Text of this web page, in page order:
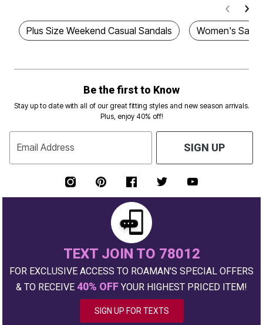
Plus Size Weekend Casual Sandals Women's
Be the first to Know
Stay up to date with all of our great fitting styles and new season arrivals.
Plus, enjoy 40% off!
Email Address SIGN UP
TEXT JOIN TO 78012
FOR EXCLUSIVE ACCESS TO ROAMAN'S SPECIAL OFFERS
& TO RECEIVE 40% OFF YOUR HIGHEST PRICED ITEM!
SIGN UP FOR TEXTS